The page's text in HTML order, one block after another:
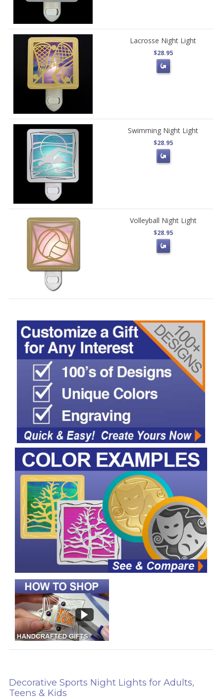
Lacrosse Night Light
$28.95
Swimming Night Light
$28.95
Volleyball Night Light
$28.95
Decorative Sports Night Lights for Adults,
Teens & Kids